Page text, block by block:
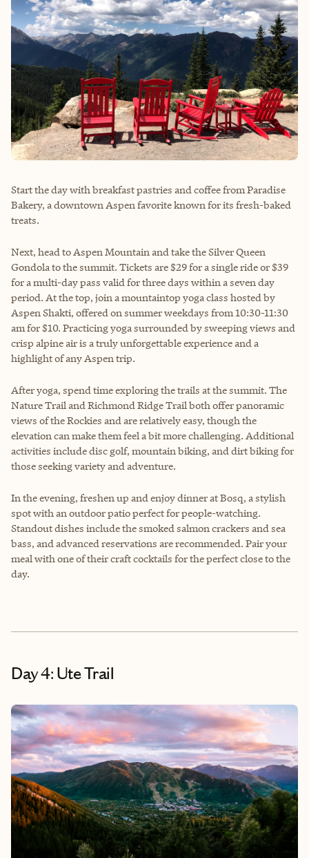
Start the day with breakfast pastries and coffee from Paradise
Bakery, a downtown Aspen favorite known for its fresh-baked
treats.
Next, head to Aspen Mountain and take the Silver Queen
Gondola to the summit. Tickets are $29 for a single ride or $39
for a multi-day pass valid for three days within a seven day
period. At the top, join a mountaintop yoga class hosted by
Aspen Shakti, offered on summer weekdays from 10:30-11:30
am for $10. Practicing yoga surrounded by sweeping views and
crisp alpine air is a truly unforgettable experience and a
highlight of any Aspen trip.
After yoga, spend time exploring the trails at the summit. The
Nature Trail and Richmond Ridge Trail both offer panoramic
views of the Rockies and are relatively easy, though the
elevation can make them feel a bit more challenging. Additional
activities include disc golf, mountain biking, and dirt biking for
those seeking variety and adventure.
In the evening, freshen up and enjoy dinner at Bosq, a stylish
spot with an outdoor patio perfect for people-watching.
Standout dishes include the smoked salmon crackers and sea
bass, and advanced reservations are recommended. Pair your
meal with one of their craft cocktails for the perfect close to the
day.
Day 4: Ute Trail